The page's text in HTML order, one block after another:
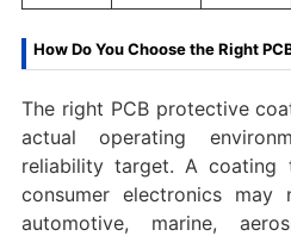
How Do You Choose the Right
The right PCB protective
actual operating
reliability target. A
consumer electronics
automotive, marine,